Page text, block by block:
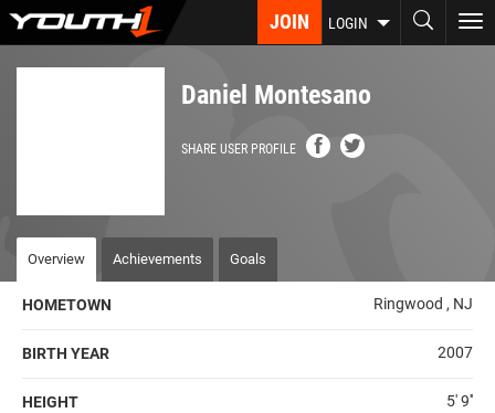
Skip
JOIN LOGIN
Daniel Montesano
SHARE USER PROFILE
Overview Achievements Goals
HOMETOWN Ringwood , NJ
BIRTH YEAR 2007
HEIGHT 5' 9''